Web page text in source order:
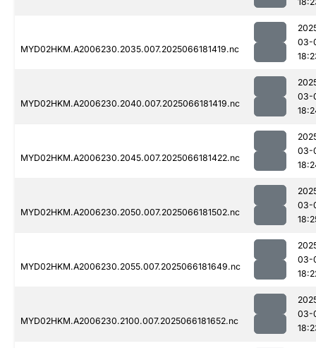
MYD02HKM.A2006230.2035.007.2025066181419.nc
03-
MYD02HKM.A2006230.2040.007.2025066181419.nc
03-
MYD02HKM.A2006230.2045.007.2025066181422.nc
03-
MYD02HKM.A2006230.2050.007.2025066181502.nc
03-
MYD02HKM.A2006230.2055.007.2025066181649.nc
03-
MYD02HKM.A2006230.2100.007.2025066181652.nc
03-